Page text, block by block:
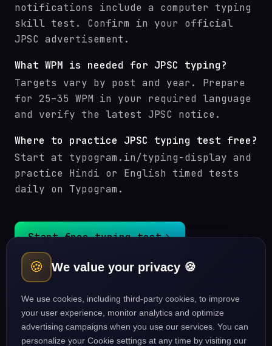
notifications include a computer typing
skill test. Confirm in your official
JPSC advertisement.
What WPM is needed for JPSC typing?
Targets vary by post and year. Prepare
for 25–35 WPM in your required language
and verify the latest JPSC notice.
Where to practice JPSC typing test free?
Start at typogram.in/typing-display and
practice Hindi or English timed tests
daily on Typogram.
Start free typing test
JPSC (Jharkhand PSC) courses
Typing guides
🍪 We value your privacy 🍪
We use cookies, including third-party cookies, to improve
your user experience, monitor analytics and optimize
advertising campaigns when you use our services. You can
personalize your Cookie settings at any time by visiting our